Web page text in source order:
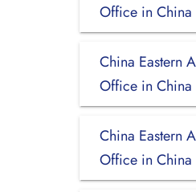
Office in China
China Eastern
Office in China
China Eastern
Office in China